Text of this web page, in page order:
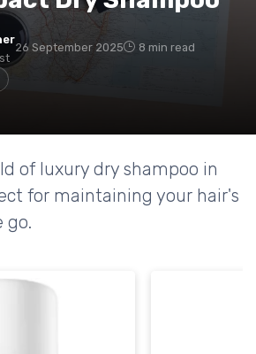
26 September 2025 8 min read
of luxury dry shampoo in
for maintaining your hair's
go.